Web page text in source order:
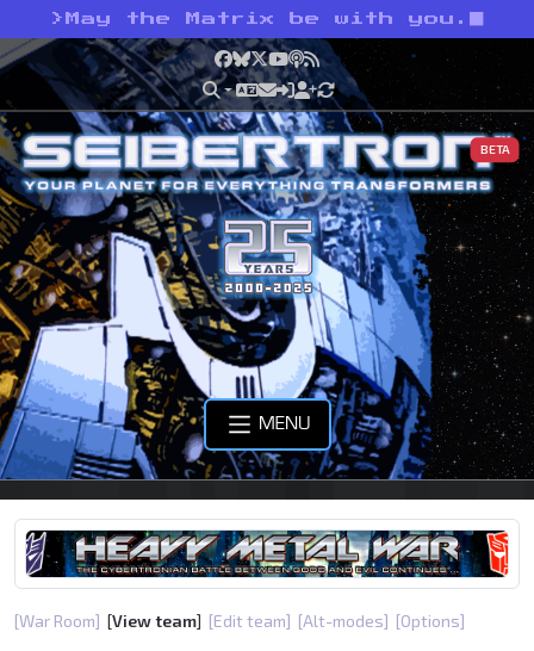
> May the Matrix be with you.
Facebook
Bluesky
X YouTube
Podcast
RSS
BETA
MENU
[War Room] [View team] [Edit team] [Alt-modes] [Options]